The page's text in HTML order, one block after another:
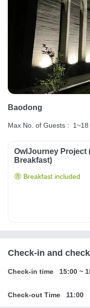
Baodong
Max No. of Guests :
OwlJourney Project
Breakfast)
Breakfast included
Check-in and
Check-in time 15:00 ~
Check-out Time 11:00